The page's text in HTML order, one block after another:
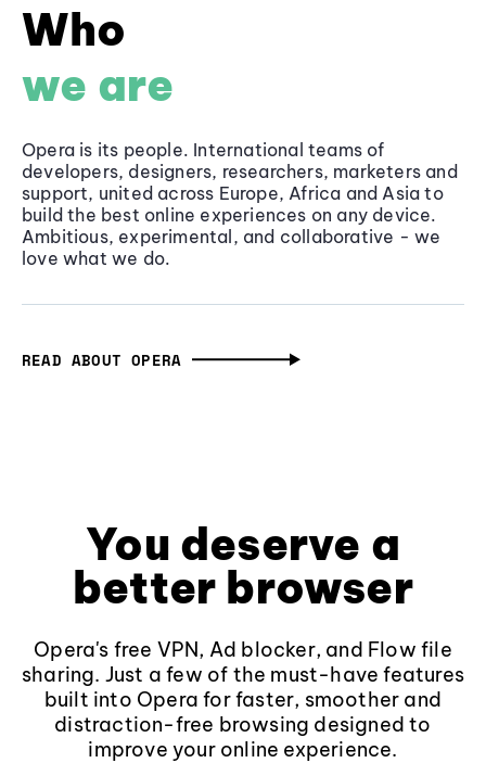
Who
we are
Opera is its people. International teams of
developers, designers, researchers, marketers and
support, united across Europe, Africa and Asia to
build the best online experiences on any device.
Ambitious, experimental, and collaborative - we
love what we do.
READ ABOUT OPERA
You deserve a
better browser
Opera's free VPN, Ad blocker, and Flow file
sharing. Just a few of the must-have features
built into Opera for faster, smoother and
distraction-free browsing designed to
improve your online experience.